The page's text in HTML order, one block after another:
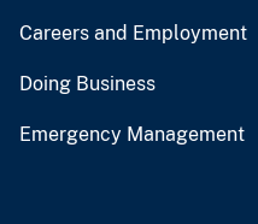
Careers and Employment
Doing Business
Emergency Management